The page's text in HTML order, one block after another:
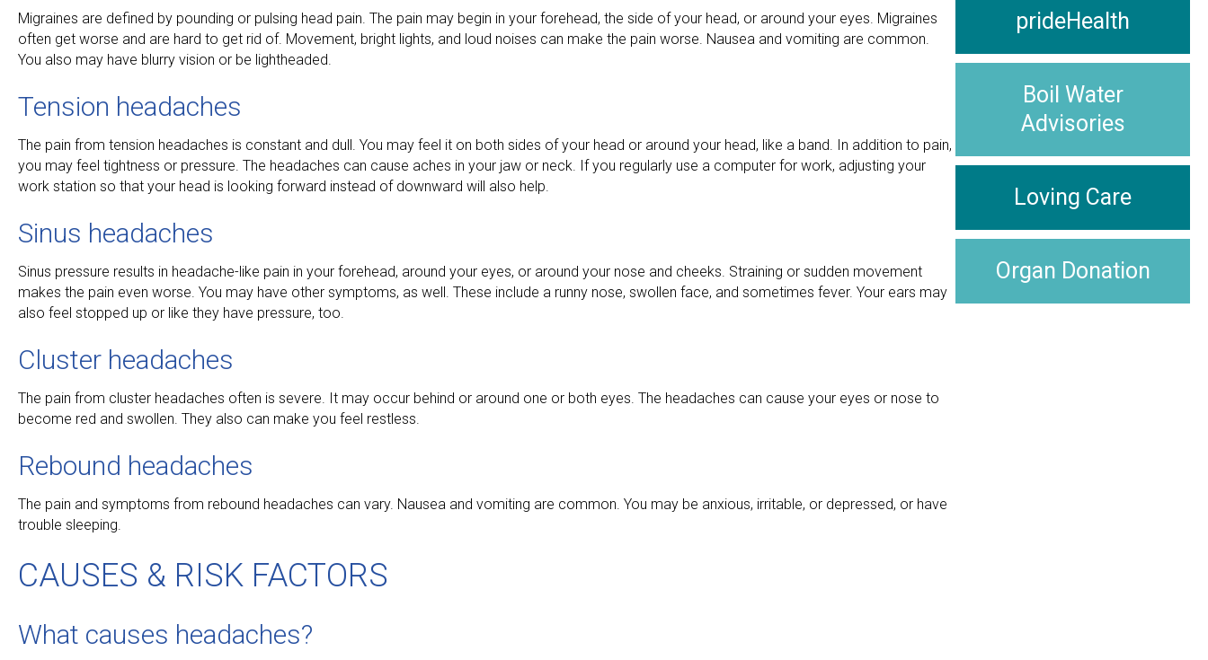
Migraines are defined by pounding or pulsing head pain. The pain may begin in your forehead, the side of your head, or around your eyes. Migraines
often get worse and are hard to get rid of. Movement, bright lights, and loud noises can make the pain worse. Nausea and vomiting are common.
You also may have blurry vision or be lightheaded.
Tension headaches
The pain from tension headaches is constant and dull. You may feel it on both sides of your head or around your head, like a band. In addition to pain,
you may feel tightness or pressure. The headaches can cause aches in your jaw or neck. If you regularly use a computer for work, adjusting your
work station so that your head is looking forward instead of downward will also help.
Sinus headaches
Sinus pressure results in headache-like pain in your forehead, around your eyes, or around your nose and cheeks. Straining or sudden movement
makes the pain even worse. You may have other symptoms, as well. These include a runny nose, swollen face, and sometimes fever. Your ears may
also feel stopped up or like they have pressure, too.
Cluster headaches
The pain from cluster headaches often is severe. It may occur behind or around one or both eyes. The headaches can cause your eyes or nose to
become red and swollen. They also can make you feel restless.
Rebound headaches
The pain and symptoms from rebound headaches can vary. Nausea and vomiting are common. You may be anxious, irritable, or depressed, or have
trouble sleeping.
CAUSES & RISK FACTORS
What causes headaches?
prideHealth
Boil Water
Advisories
Loving Care
Organ Donation